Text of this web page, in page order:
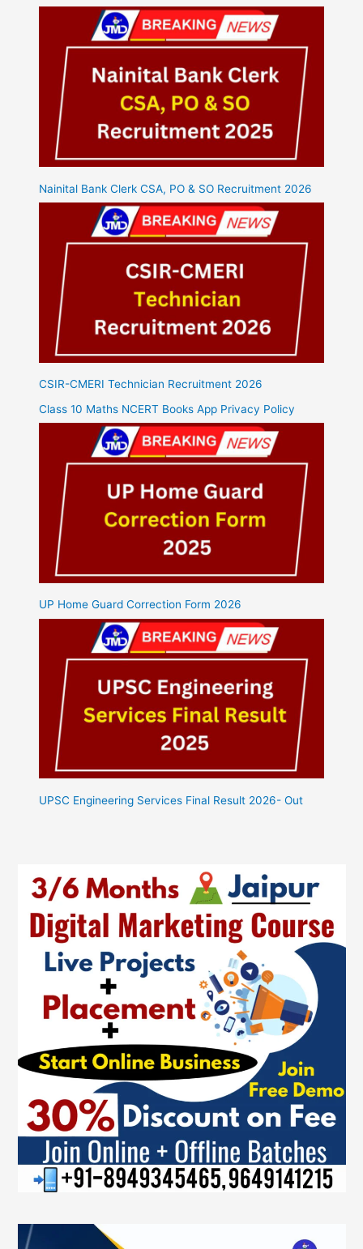
Nainital Bank Clerk CSA, PO & SO Recruitment 2026
CSIR-CMERI Technician Recruitment 2026
Class 10 Maths NCERT Books App Privacy Policy
UP Home Guard Correction Form 2026
UPSC Engineering Services Final Result 2026- Out